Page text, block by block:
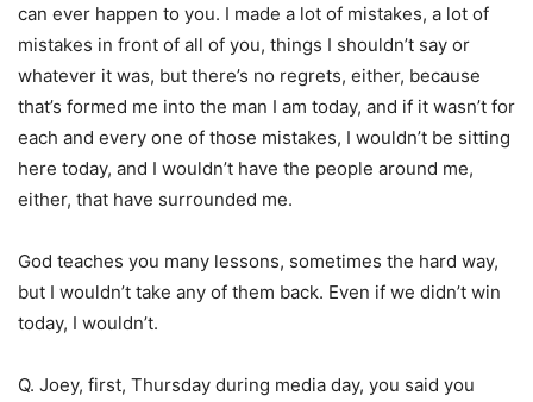
can ever happen to you. I made a lot of mistakes, a lot of
mistakes in front of all of you, things I shouldn’t say or
whatever it was, but there’s no regrets, either, because
that’s formed me into the man I am today, and if it wasn’t for
each and every one of those mistakes, I wouldn’t be sitting
here today, and I wouldn’t have the people around me,
either, that have surrounded me.
God teaches you many lessons, sometimes the hard way,
but I wouldn’t take any of them back. Even if we didn’t win
today, I wouldn’t.
Q. Joey, first, Thursday during media day, you said you